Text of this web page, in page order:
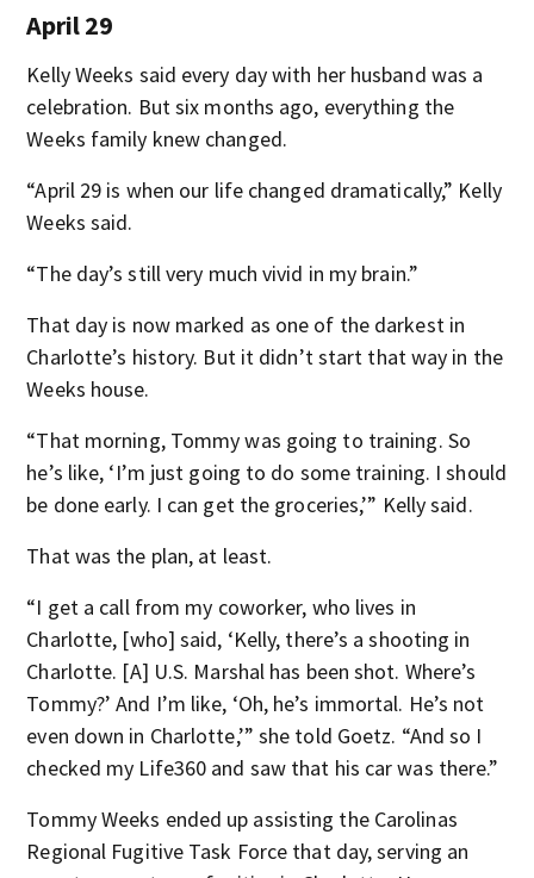
April 29
Kelly Weeks said every day with her husband was a
celebration. But six months ago, everything the
Weeks family knew changed.
“April 29 is when our life changed dramatically,” Kelly
Weeks said.
“The day’s still very much vivid in my brain.”
That day is now marked as one of the darkest in
Charlotte’s history. But it didn’t start that way in the
Weeks house.
“That morning, Tommy was going to training. So
he’s like, ‘I’m just going to do some training. I should
be done early. I can get the groceries,’” Kelly said.
That was the plan, at least.
“I get a call from my coworker, who lives in
Charlotte, [who] said, ‘Kelly, there’s a shooting in
Charlotte. [A] U.S. Marshal has been shot. Where’s
Tommy?’ And I’m like, ‘Oh, he’s immortal. He’s not
even down in Charlotte,’” she told Goetz. “And so I
checked my Life360 and saw that his car was there.”
Tommy Weeks ended up assisting the Carolinas
Regional Fugitive Task Force that day, serving an